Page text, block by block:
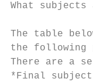
What
The table
the following
There are a
*Final